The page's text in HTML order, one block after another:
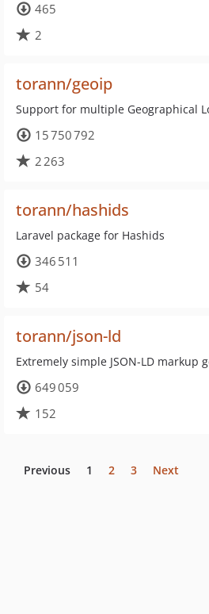
465
2
torann/geoip
Support for multiple Geographical
15 750 792
2 263
torann/hashids
Laravel package for Hashids
346 511
54
torann/json-ld
Extremely simple JSON-LD markup
649 059
152
Previous 1 2 3 Next